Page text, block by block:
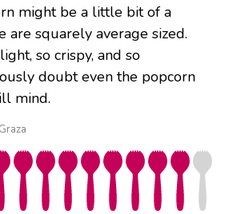
might be a little bit of a
are squarely average sized.
so crispy, and so
doubt even the popcorn
mind.